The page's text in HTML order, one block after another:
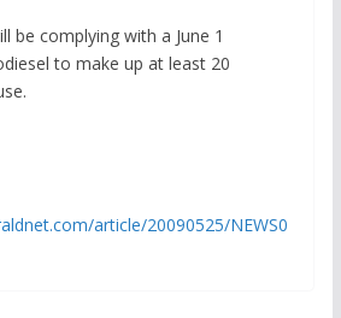
be complying with a June 1
to make up at least 20
article/20090525/NEWS0